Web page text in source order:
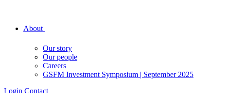
About
Our story
Our people
Careers
GSFM Investment Symposium | September 2025
Login Contact